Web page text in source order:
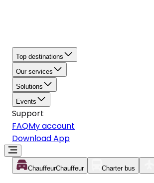
Top destinations
Our services
Solutions
Events
Support
FAQMy account
Download App
ChauffeurChauffeur Charter bus